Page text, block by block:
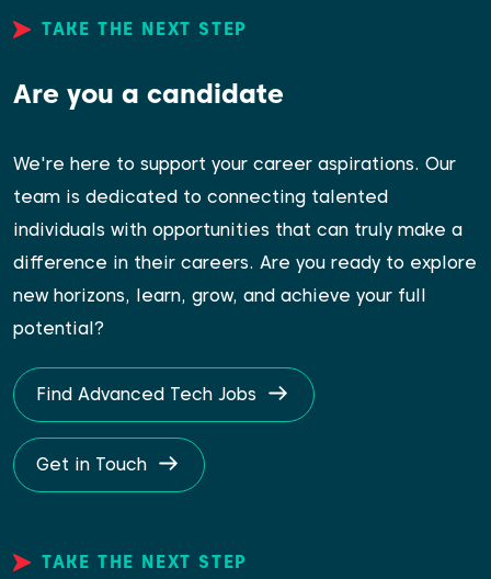
TAKE THE NEXT STEP
Are you a candidate
We're here to support your career aspirations. Our
team is dedicated to connecting talented
individuals with opportunities that can truly make a
difference in their careers. Are you ready to explore
new horizons, learn, grow, and achieve your full
potential?
Find Advanced Tech Jobs
Get in Touch
TAKE THE NEXT STEP